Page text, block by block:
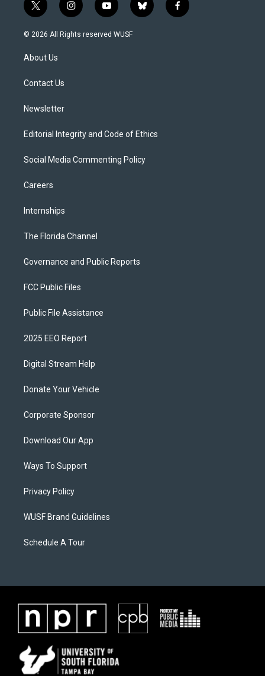
t
w
i
t
e
i
n
s
y
o
u
b
l
f
a
© 2026 All Rights reserved WUSF
About Us
Contact Us
Newsletter
Editorial Integrity and Code of Ethics
Social Media Commenting Policy
Careers
Internships
The Florida Channel
Governance and Public Reports
FCC Public Files
Public File Assistance
2025 EEO Report
Digital Stream Help
Donate Your Vehicle
Corporate Sponsor
Download Our App
Ways To Support
Privacy Policy
WUSF Brand Guidelines
Schedule A Tour